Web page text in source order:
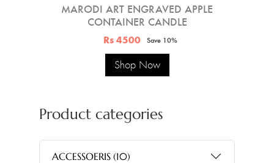
MARODI ART ENGRAVED APPLE
CONTAINER CANDLE
Rs 4500 Save 10%
Shop Now
Product categories
ACCESSOERIS (10)